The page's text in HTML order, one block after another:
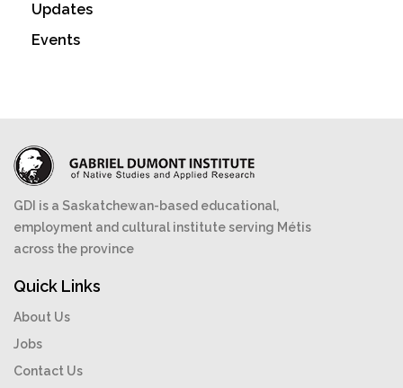
Updates
Events
GDI is a Saskatchewan-based educational,
employment and cultural institute serving Métis
across the province
Quick Links
About Us
Jobs
Contact Us